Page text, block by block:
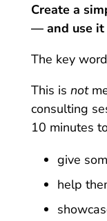
Create a
— and use it
The key word
This is not
consulting
10 minutes
give
help